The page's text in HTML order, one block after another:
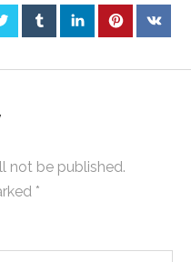
not be published.
*